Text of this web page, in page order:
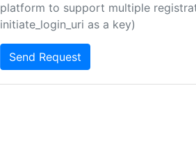
platform to support multiple
initiate_login_uri as a key)
Send Request